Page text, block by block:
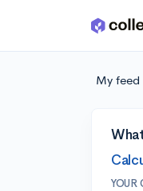
Skip to main content
My feed
YOUR